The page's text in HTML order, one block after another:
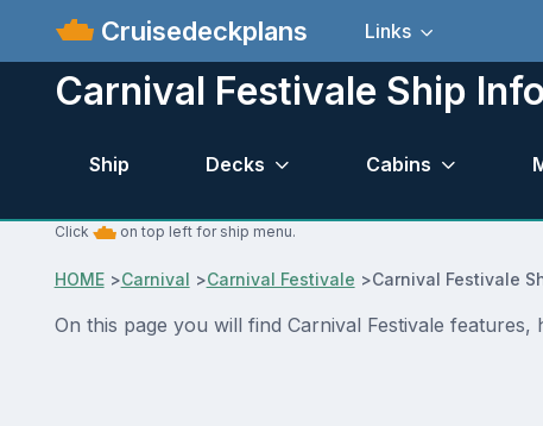
Cruisedeckplans Links
Carnival Festivale Ship Info
Ship Decks Cabins
Click on top left for ship menu.
HOME>Carnival >Carnival Festivale >Carnival Festivale
On this page you will find Carnival Festivale